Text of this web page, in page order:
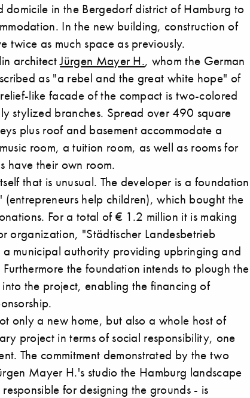
in the Bergedorf district of Hamburg to
In the new building, construction of
twice as much space as previously.
architectJürgen Mayer H., whom the German
as "a rebel and the great white hope" of
like facade of the compact is two-colored
stylized branches. Spread over 490 square
plus roof and basement accommodate a
room, a tuition room, as well as rooms for
have their own room.
that is unusual. The developer is a foundation
help children), which bought the
For a total of € 1.2 million it is making
organization, "Städtischer Landesbetrieb
a municipal authority providing upbringing and
the foundation intends to plough the
the project, enabling the financing of
only a new home, but also a whole host of
project in terms of social responsibility, one
The commitment demonstrated by the two
Mayer H.'s studio the Hamburg landscape
for designing the grounds - is